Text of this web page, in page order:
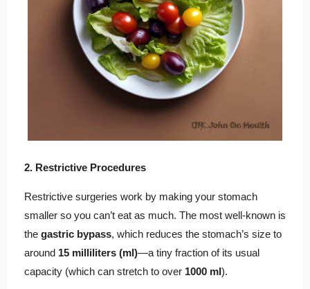
2. Restrictive Procedures
Restrictive surgeries work by making your stomach
smaller so you can’t eat as much. The most well-known is
the gastric bypass, which reduces the stomach’s size to
around 15 milliliters (ml)—a tiny fraction of its usual
capacity (which can stretch to over 1000 ml).